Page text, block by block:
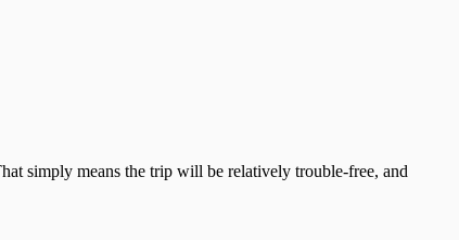
simply means the trip will be relatively trouble-free, and